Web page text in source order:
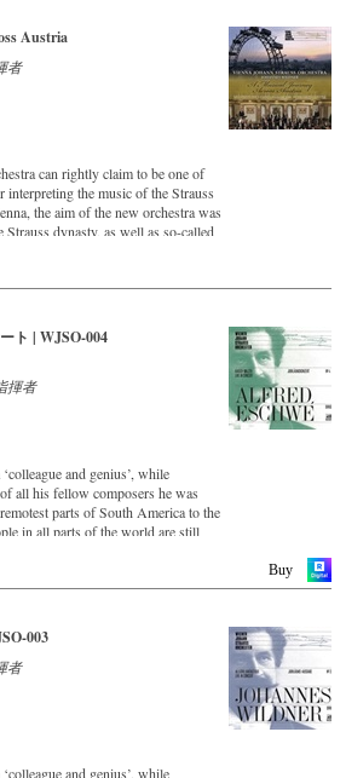
目のアメリカ公演を終えた後に
を経て、1966年にエドゥアルト
て再建を果たします。その後
ートでもお馴染みの、ウィー
で行われた記念コンサートの
年から楽団を指揮している生
・エシュヴェ。ヨハン・シュ
も相まって、優雅で魅力的な本
存分に堪能することができま
ス管弦楽団～50周年記念コン
ポルカ・シュネル『インドの舞
ツ『オーストリアの村つばめ』
カ・シュネル『自転車』 op.259
喜歌劇『ローマの謝肉祭』序曲
ワルツ『ウィーンの森の物語』
Austria
者
can rightly claim to be one of
interpreting the music of the Strauss
the aim of the new orchestra was
dynasty, as well as so-called
journey across Austria and
landscape and famous
of the music of the Strauss family
of Austria.
ト | WJSO-004
揮者
and genius’, while
all his fellow composers he was
parts of South America to the
in all parts of the world are still
leading Strauss ensemble with an
to date as ever.
of the Jubilee Concert in the
Buy
003
者
and genius’, while